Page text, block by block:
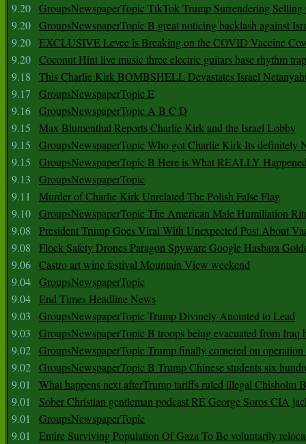
9.20 GroupsNewspaperTopic TikTok Trump Surrendering
9.20 GroupsNewspaperTopic B great noticing backlash against
9.20 EXCLUSIVE Levee is Breaking on the COVID Vaccine
9.20 Coconut Hint live music three electric guitars base rhythm
9.18
This Charlie Kirk BOMBSHELL Devastates Israel
9.17
GroupsNewspaperTopic E
9.16 GroupsNewspaperTopic A B C D
9.15
Max Blumenthal Reports Charlie Kirk and the Israel Lobby
9.15
GroupsNewspaperTopic Who got Charlie Kirk Its definitely
9.15
GroupsNewspaperTopic B Here is What REALLY
9.13
GroupsNewspaperTopic
9.11
Murder of Charlie Kirk Unrelated The Polish False Flag
9.10 GroupsNewspaperTopic The American Male Humiliation
9.08
President Trump Goes Viral With Unexpected Post About
9.08
Flock Safety Drones Paragon Spyware Google Hasbara
9.06 Castro art wine festival Mountain View weekend
9.04 GroupsNewspaperTopic
9.04 End Times Headline News
9.03
GroupsNewspaperTopic Trump Divinely Anointed to Lead
9.03
GroupsNewspaperTopic B troops being evacuated from Iraq
9.02 GroupsNewspaperTopic Trump finally cornered on operation
9.02 GroupsNewspaperTopic B Trump Chinese students six
9.01
What happens next afterTrump tariffs ruled illegal Chisholm
9.01
Sober Christian gentleman podcast RE George Soros CIA
9.01
GroupsNewspaperTopic
9.01
Entire Surviving Population Of Gaza To Be voluntarily